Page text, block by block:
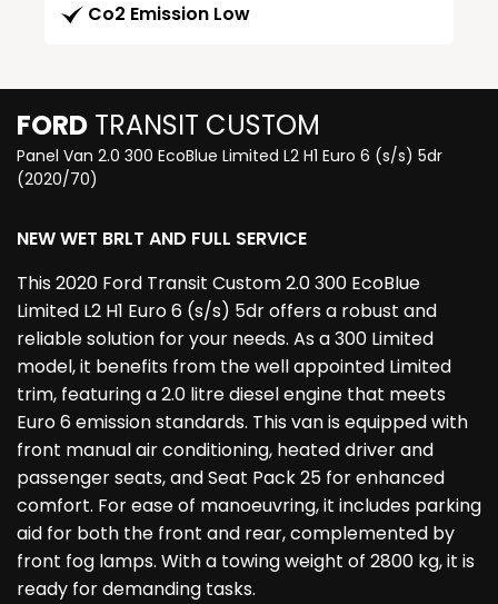
Co2 Emission Low
FORD TRANSIT CUSTOM
Panel Van 2.0 300 EcoBlue Limited L2 H1 Euro 6 (s/s) 5dr
(2020/70)
NEW WET BRLT AND FULL SERVICE
This 2020 Ford Transit Custom 2.0 300 EcoBlue
Limited L2 H1 Euro 6 (s/s) 5dr offers a robust and
reliable solution for your needs. As a 300 Limited
model, it benefits from the well appointed Limited
trim, featuring a 2.0 litre diesel engine that meets
Euro 6 emission standards. This van is equipped with
front manual air conditioning, heated driver and
passenger seats, and Seat Pack 25 for enhanced
comfort. For ease of manoeuvring, it includes parking
aid for both the front and rear, complemented by
front fog lamps. With a towing weight of 2800 kg, it is
ready for demanding tasks.